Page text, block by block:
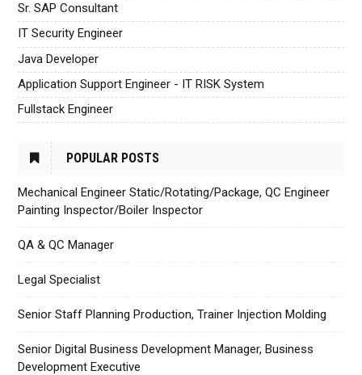
Sr. SAP Consultant
IT Security Engineer
Java Developer
Application Support Engineer - IT RISK System
Fullstack Engineer
POPULAR POSTS
Mechanical Engineer Static/Rotating/Package, QC Engineer
Painting Inspector/Boiler Inspector
QA & QC Manager
Legal Specialist
Senior Staff Planning Production, Trainer Injection Molding
Senior Digital Business Development Manager, Business
Development Executive